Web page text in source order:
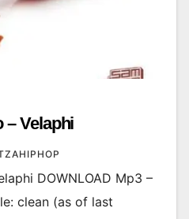
– Velaphi
DOWNLOAD Mp3 –
clean (as of last